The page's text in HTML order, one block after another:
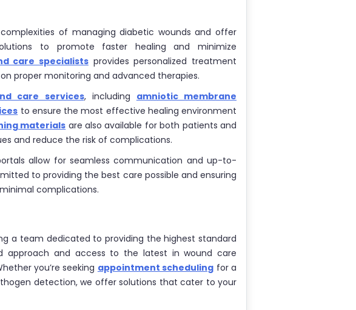
of managing diabetic wounds and offer
to promote faster healing and minimize
care specialistsprovides personalized treatment
proper monitoring and advanced therapies.
care services, including amniotic membrane
to ensure the most effective healing environment
materials are also available for both patients and
and reduce the risk of complications.
allow for seamless communication and up-to-
to providing the best care possible and ensuring
complications.
a team dedicated to providing the highest standard
approach and access to the latest in wound care
you’re seeking appointment scheduling for a
detection, we offer solutions that cater to your